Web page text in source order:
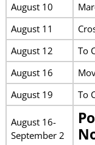
August 10
August 11
August 12
To
August 16
August 19
To
August 16-
September 2